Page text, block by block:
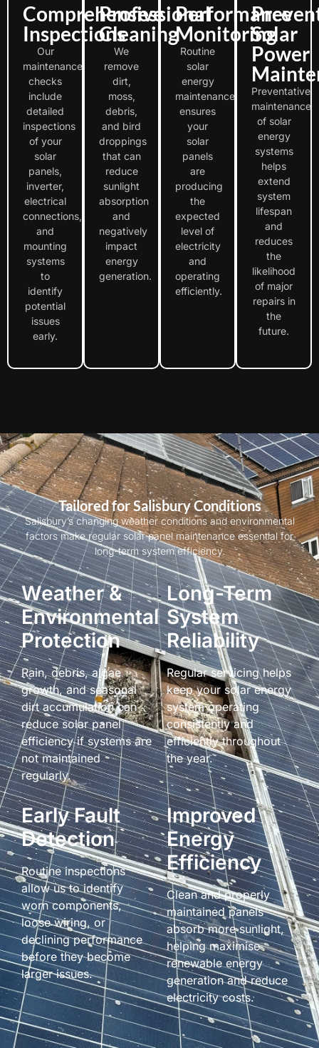
Comprehensive
Inspections
Our
maintenance
checks
include
detailed
inspections
of your
solar
panels,
inverter,
electrical
connections,
and
mounting
systems
to
identify
potential
issues
early.
Professional
Cleaning
We
remove
dirt,
moss,
debris,
and bird
droppings
that can
reduce
sunlight
absorption
and
negatively
impact
energy
generation.
Performance
Monitoring
Routine
solar
energy
maintenance
ensures
your
solar
panels
are
producing
the
expected
level of
electricity
and
operating
efficiently.
Solar
Power
Preventative
maintenance
of solar
energy
systems
helps
extend
system
lifespan
and
reduces
the
likelihood
of major
repairs in
the
future.
Tailored for Salisbury Conditions
Salisbury’s changing weather conditions and environmental
factors make regular solar panel maintenance essential for
long-term system efficiency.
Weather &
Environmental
Protection
Rain, debris, algae
growth, and seasonal
dirt accumulation can
reduce solar panel
efficiency if systems are
not maintained
regularly.
Long-Term
System
Reliability
Regular servicing helps
keep your solar energy
system operating
consistently and
efficiently throughout
the year.
Early Fault
Detection
Routine inspections
allow us to identify
worn components,
loose wiring, or
declining performance
before they become
larger issues.
Improved
Energy
Efficiency
Clean and properly
maintained panels
absorb more sunlight,
helping maximise
renewable energy
generation and reduce
electricity costs.